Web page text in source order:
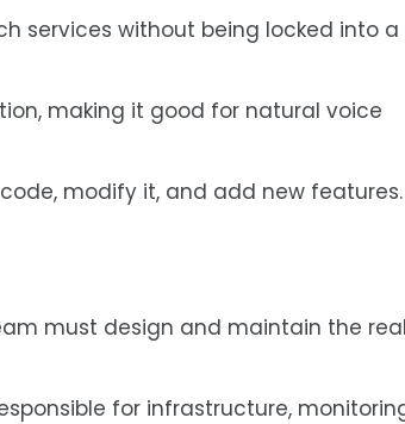
services without being locked into a
making it good for natural voice
modify it, and add new features.
must design and maintain the
for infrastructure,